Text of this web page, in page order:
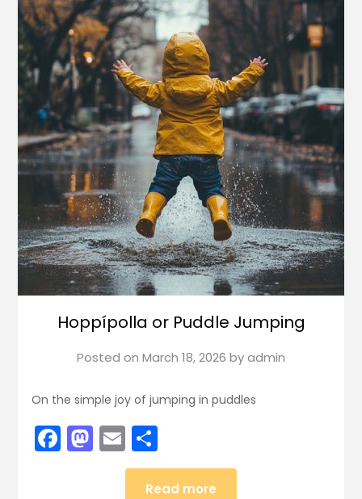
Hoppípolla or Puddle Jumping
Posted on March 18, 2026 byadmin
On the simple joy of jumping in puddles
Facebook
Mastodon
EmailShare
Read more